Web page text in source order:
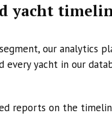
yacht
our analytics
yacht in our
reports on the